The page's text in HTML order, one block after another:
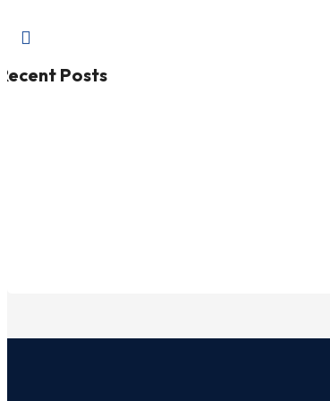

Posts